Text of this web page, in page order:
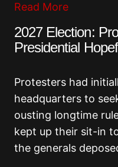
Read More
2027 Election:
Presidential
Protesters had
headquarters to
ousting longtime
kept up their sit-in
the generals